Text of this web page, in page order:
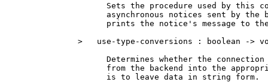
Sets the procedure used by this
asynchronous notices sent by the
prints the notice's message to
>   use-type-conversions : boolean ->
Determines whether the
from the backend into the
      is to leave data in string form.